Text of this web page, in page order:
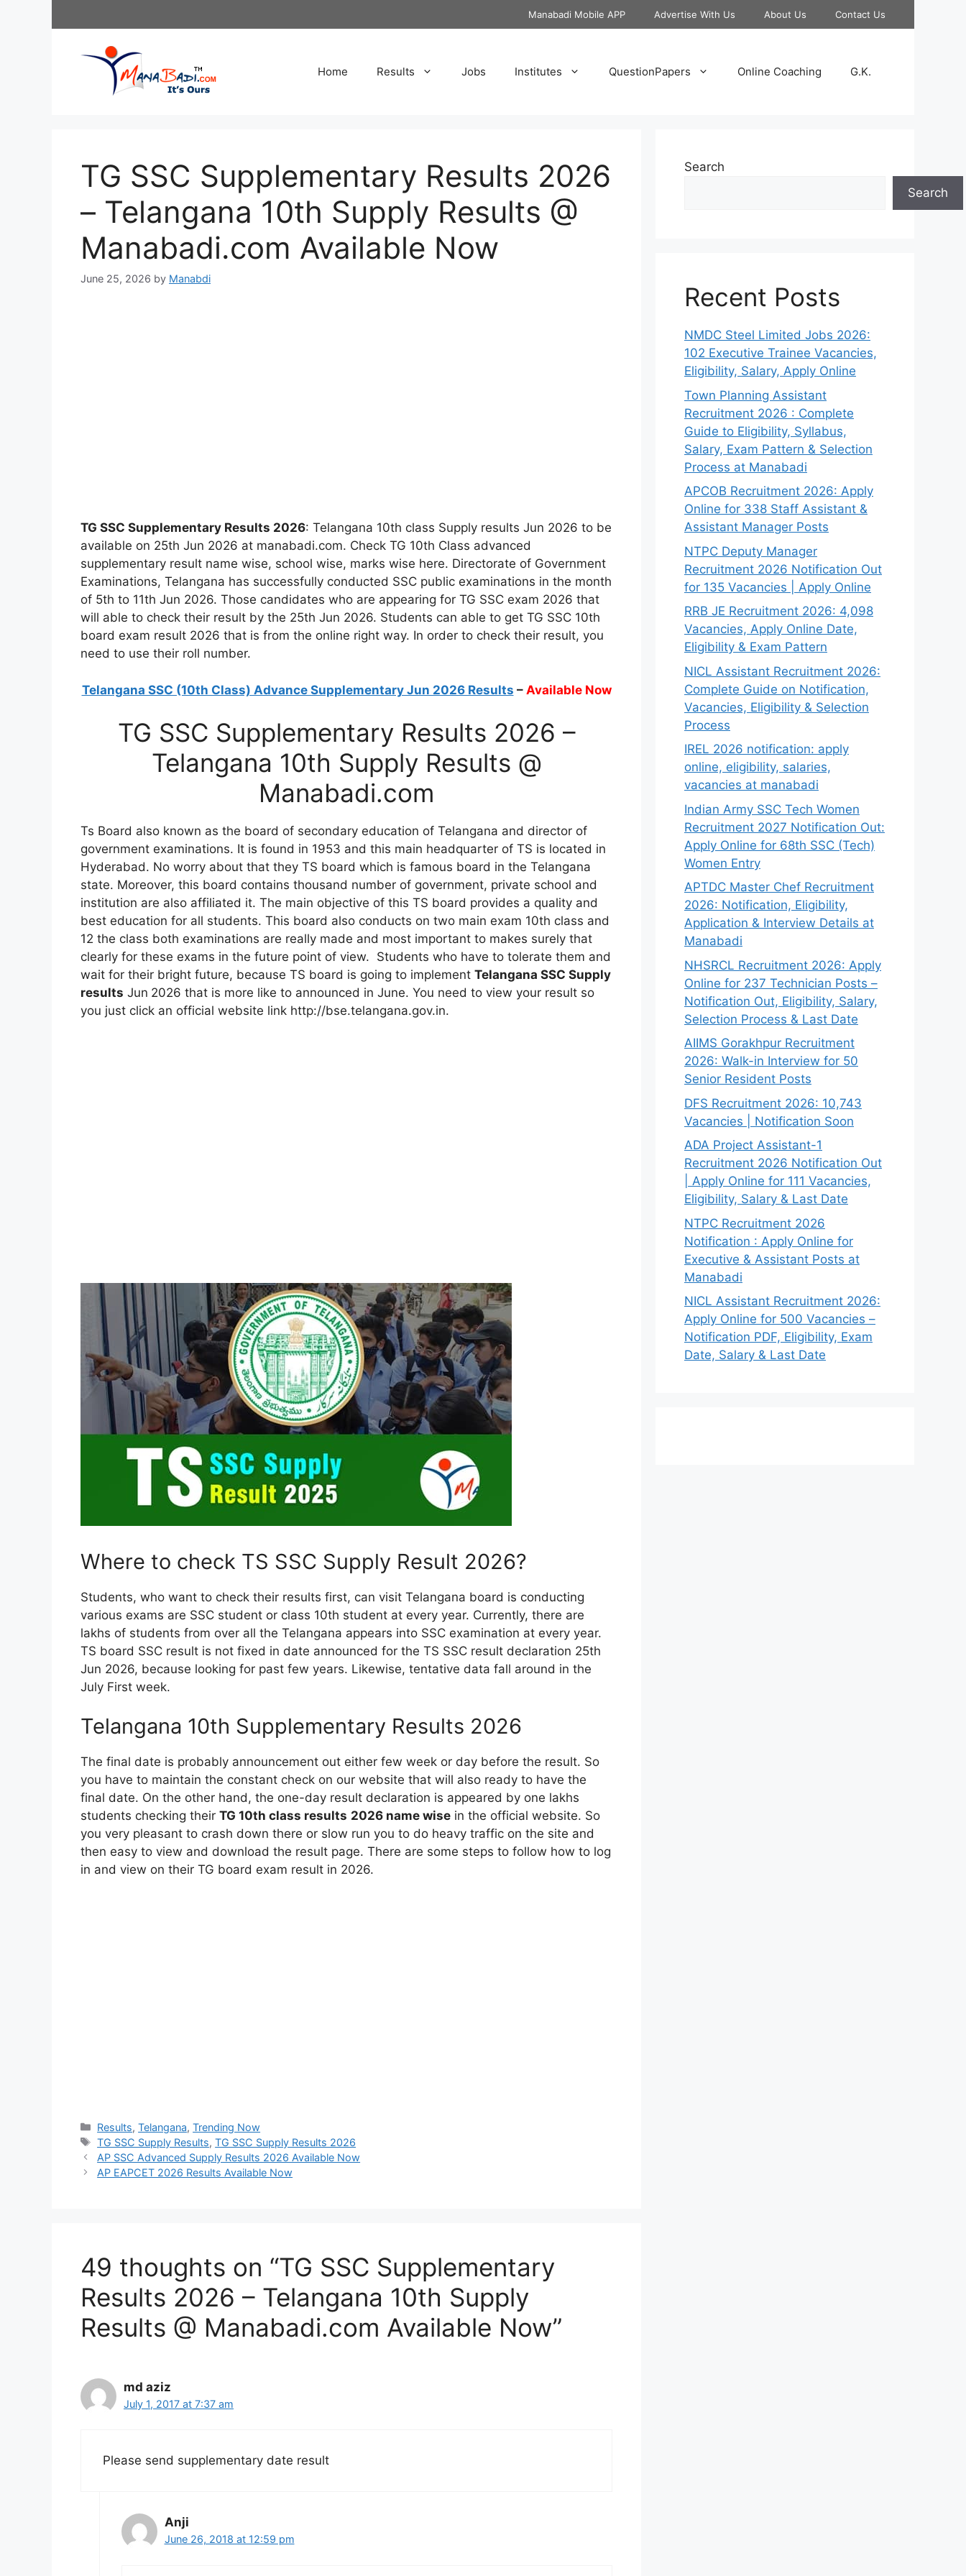
Manabadi Mobile APP Advertise With Us About Us Contact Us
Home Results Jobs Institutes QuestionPapers Online Coaching G.K.
TG SSC Supplementary Results 2026
– Telangana 10th Supply Results @
Manabadi.com Available Now
June 25, 2026 by Manabdi
TG SSC Supplementary Results 2026: Telangana 10th class Supply results Jun 2026 to be
available on 25th Jun 2026 at manabadi.com. Check TG 10th Class advanced
supplementary result name wise, school wise, marks wise here. Directorate of Government
Examinations, Telangana has successfully conducted SSC public examinations in the month
of 5th to 11th Jun 2026. Those candidates who are appearing for TG SSC exam 2026 that
will able to check their result by the 25th Jun 2026. Students can able to get TG SSC 10th
board exam result 2026 that is from the online right way. In order to check their result, you
need to use their roll number.
Telangana SSC (10th Class) Advance Supplementary Jun 2026 Results – Available Now
TG SSC Supplementary Results 2026 –
Telangana 10th Supply Results @
Manabadi.com
Ts Board also known as the board of secondary education of Telangana and director of
government examinations. It is found in 1953 and this main headquarter of TS is located in
Hyderabad. No worry about that they TS board which is famous board in the Telangana
state. Moreover, this board contains thousand number of government, private school and
institution are also affiliated it. The main objective of this TS board provides a quality and
best education for all students. This board also conducts on two main exam 10th class and
12 the class both examinations are really made and most important to makes surely that
clearly for these exams in the future point of view. Students who have to tolerate them and
wait for their bright future, because TS board is going to implement Telangana SSC Supply
results Jun 2026 that is more like to announced in June. You need to view your result so
you just click an official website link http://bse.telangana.gov.in.
Where to check TS SSC Supply Result 2026?
Students, who want to check their results first, can visit Telangana board is conducting
various exams are SSC student or class 10th student at every year. Currently, there are
lakhs of students from over all the Telangana appears into SSC examination at every year.
TS board SSC result is not fixed in date announced for the TS SSC result declaration 25th
Jun 2026, because looking for past few years. Likewise, tentative data fall around in the
July First week.
Telangana 10th Supplementary Results 2026
The final date is probably announcement out either few week or day before the result. So
you have to maintain the constant check on our website that will also ready to have the
final date. On the other hand, the one-day result declaration is appeared by one lakhs
students checking their TG 10th class results 2026 name wise in the official website. So
you very pleasant to crash down there or slow run you to do heavy traffic on the site and
then easy to view and download the result page. There are some steps to follow how to log
in and view on their TG board exam result in 2026.
Categories
Results,Telangana,Trending Now
Tags
TG SSC Supply Results,TG SSC Supply Results 2026
AP SSC Advanced Supply Results 2026 Available Now
AP EAPCET 2026 Results Available Now
49 thoughts on “TG SSC Supplementary
Results 2026 – Telangana 10th Supply
Results @ Manabadi.com Available Now”
md aziz
July 1, 2017 at 7:37 am
Please send supplementary date result
Anji
June 26, 2018 at 12:59 pm
Search
Search
Recent Posts
NMDC Steel Limited Jobs 2026:
102 Executive Trainee Vacancies,
Eligibility, Salary, Apply Online
Town Planning Assistant
Recruitment 2026 : Complete
Guide to Eligibility, Syllabus,
Salary, Exam Pattern & Selection
Process at Manabadi
APCOB Recruitment 2026: Apply
Online for 338 Staff Assistant &
Assistant Manager Posts
NTPC Deputy Manager
Recruitment 2026 Notification Out
for 135 Vacancies | Apply Online
RRB JE Recruitment 2026: 4,098
Vacancies, Apply Online Date,
Eligibility & Exam Pattern
NICL Assistant Recruitment 2026:
Complete Guide on Notification,
Vacancies, Eligibility & Selection
Process
IREL 2026 notification: apply
online, eligibility, salaries,
vacancies at manabadi
Indian Army SSC Tech Women
Recruitment 2027 Notification Out:
Apply Online for 68th SSC (Tech)
Women Entry
APTDC Master Chef Recruitment
2026: Notification, Eligibility,
Application & Interview Details at
Manabadi
NHSRCL Recruitment 2026: Apply
Online for 237 Technician Posts –
Notification Out, Eligibility, Salary,
Selection Process & Last Date
AIIMS Gorakhpur Recruitment
2026: Walk-in Interview for 50
Senior Resident Posts
DFS Recruitment 2026: 10,743
Vacancies | Notification Soon
ADA Project Assistant-1
Recruitment 2026 Notification Out
| Apply Online for 111 Vacancies,
Eligibility, Salary & Last Date
NTPC Recruitment 2026
Notification : Apply Online for
Executive & Assistant Posts at
Manabadi
NICL Assistant Recruitment 2026:
Apply Online for 500 Vacancies –
Notification PDF, Eligibility, Exam
Date, Salary & Last Date